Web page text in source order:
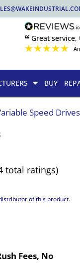
🙶 Great
★★★★★
BUY
Speed Drives
total ratings)
of this product.
Fees, No